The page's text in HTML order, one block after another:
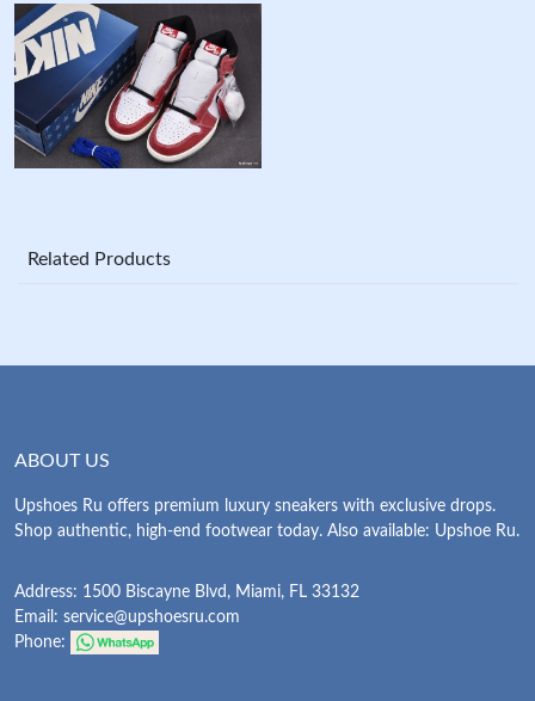
Related Products
ABOUT US
Upshoes Ru offers premium luxury sneakers with exclusive drops.
Shop authentic, high-end footwear today. Also available: Upshoe Ru.
Address: 1500 Biscayne Blvd, Miami, FL 33132
Email: service@upshoesru.com
Phone: